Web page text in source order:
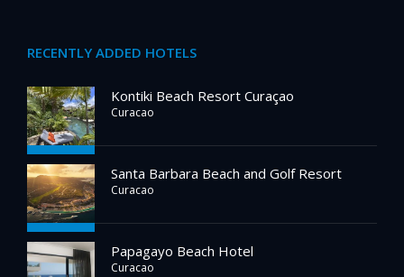
RECENTLY ADDED HOTELS
Kontiki Beach Resort Curaçao
Curacao
Santa Barbara Beach and Golf Resort
Curacao
Papagayo Beach Hotel
Curacao